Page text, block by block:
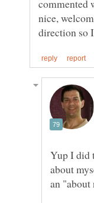
commented
nice,
Yup I did
about